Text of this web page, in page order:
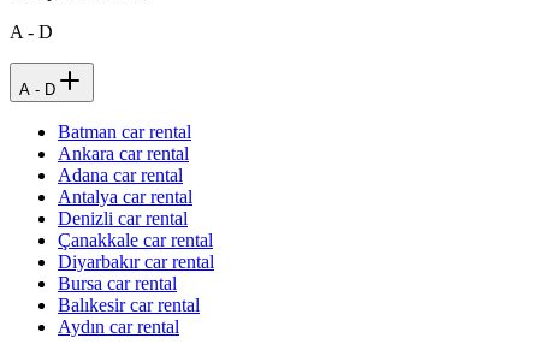
A - D
A - D
Batman car rental
Ankara car rental
Adana car rental
Antalya car rental
Denizli car rental
Çanakkale car rental
Diyarbakır car rental
Bursa car rental
Balıkesir car rental
Aydın car rental